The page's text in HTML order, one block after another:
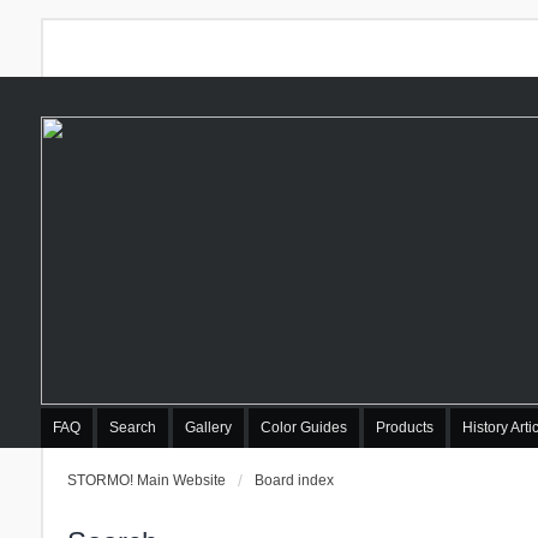
FAQ Search Gallery Color Guides Products History
STORMO! Main Website Board index